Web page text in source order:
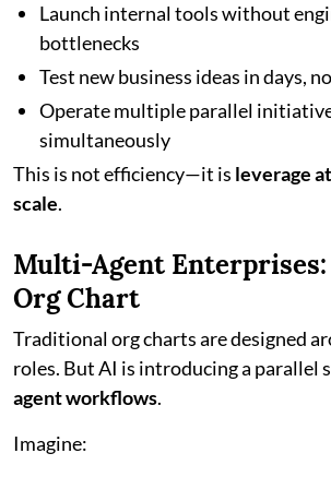
Launch internal tools without
bottlenecks
Test new business ideas in days,
Operate multiple parallel
simultaneously
This is not efficiency—it is leverage
scale.
Multi-Agent Enterprises:
Org Chart
Traditional org charts are designed
roles. But AI is introducing a
agent workflows.
Imagine: